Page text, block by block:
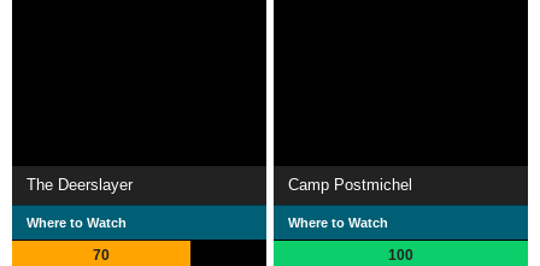
The Deerslayer
Where to Watch
70
Camp Postmichel
Where to Watch
100